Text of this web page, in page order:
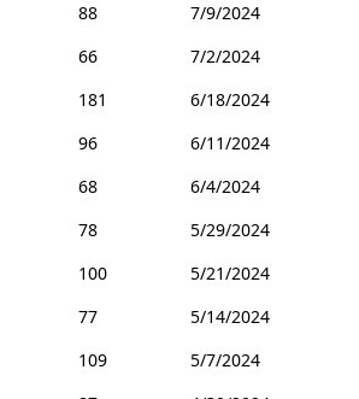
88
7/9/2024
66
7/2/2024
181
6/18/2024
96
6/11/2024
68
6/4/2024
78
5/29/2024
100
5/21/2024
77
5/14/2024
109
5/7/2024